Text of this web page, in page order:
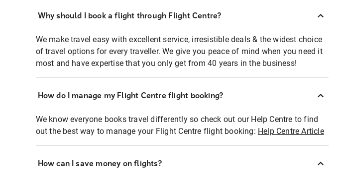
Why should I book a flight through Flight Centre?
We make travel easy with excellent service, irresistible deals & the widest choice
of travel options for every traveller. We give you peace of mind when you need it
most and have expertise that you only get from 40 years in the business!
How do I manage my Flight Centre flight booking?
We know everyone books travel differently so check out our Help Centre to find
out the best way to manage your Flight Centre flight booking: Help Centre Article
How can I save money on flights?